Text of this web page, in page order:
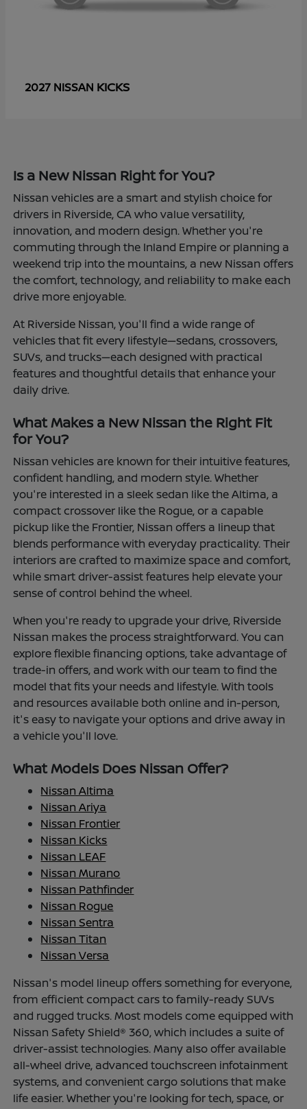
2027 NISSAN KICKS
Is a New Nissan Right for You?
Nissan vehicles are a smart and stylish choice for
drivers in Riverside, CA who value versatility,
innovation, and modern design. Whether you're
commuting through the Inland Empire or planning a
weekend trip into the mountains, a new Nissan offers
the comfort, technology, and reliability to make each
drive more enjoyable.
At Riverside Nissan, you'll find a wide range of
vehicles that fit every lifestyle—sedans, crossovers,
SUVs, and trucks—each designed with practical
features and thoughtful details that enhance your
daily drive.
What Makes a New Nissan the Right Fit
for You?
Nissan vehicles are known for their intuitive features,
confident handling, and modern style. Whether
you're interested in a sleek sedan like the Altima, a
compact crossover like the Rogue, or a capable
pickup like the Frontier, Nissan offers a lineup that
blends performance with everyday practicality. Their
interiors are crafted to maximize space and comfort,
while smart driver-assist features help elevate your
sense of control behind the wheel.
When you're ready to upgrade your drive, Riverside
Nissan makes the process straightforward. You can
explore flexible financing options, take advantage of
trade-in offers, and work with our team to find the
model that fits your needs and lifestyle. With tools
and resources available both online and in-person,
it's easy to navigate your options and drive away in
a vehicle you'll love.
What Models Does Nissan Offer?
Nissan Altima
Nissan Ariya
Nissan Frontier
Nissan Kicks
Nissan LEAF
Nissan Murano
Nissan Pathfinder
Nissan Rogue
Nissan Sentra
Nissan Titan
Nissan Versa
Nissan's model lineup offers something for everyone,
from efficient compact cars to family-ready SUVs
and rugged trucks. Most models come equipped with
Nissan Safety Shield® 360, which includes a suite of
driver-assist technologies. Many also offer available
all-wheel drive, advanced touchscreen infotainment
systems, and convenient cargo solutions that make
life easier. Whether you're looking for tech, space, or